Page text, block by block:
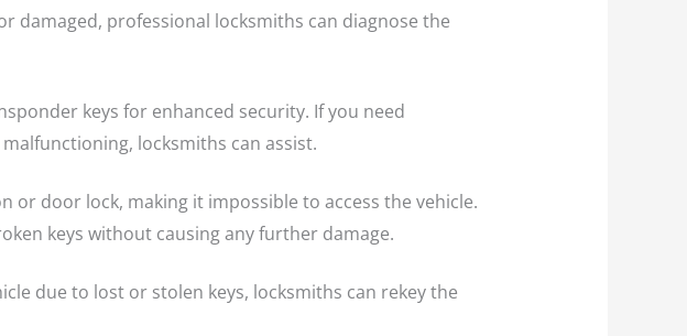
damaged, professional locksmiths can diagnose the
keys for enhanced security. If you need
locksmiths can assist.
or door lock, making it impossible to access the vehicle.
keys without causing any further damage.
due to lost or stolen keys, locksmiths can rekey the